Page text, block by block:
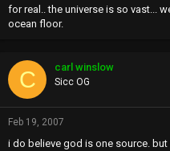
for real.. the universe is so vast...
ocean floor.
C carl winslow
Sicc OG
Feb 19, 2007
i do believe god is one source.